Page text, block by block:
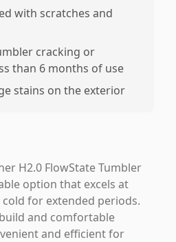
with scratches and
cracking or
than 6 months of use
stains on the exterior
H2.0 FlowState Tumbler
option that excels at
for extended periods.
and comfortable
and efficient for